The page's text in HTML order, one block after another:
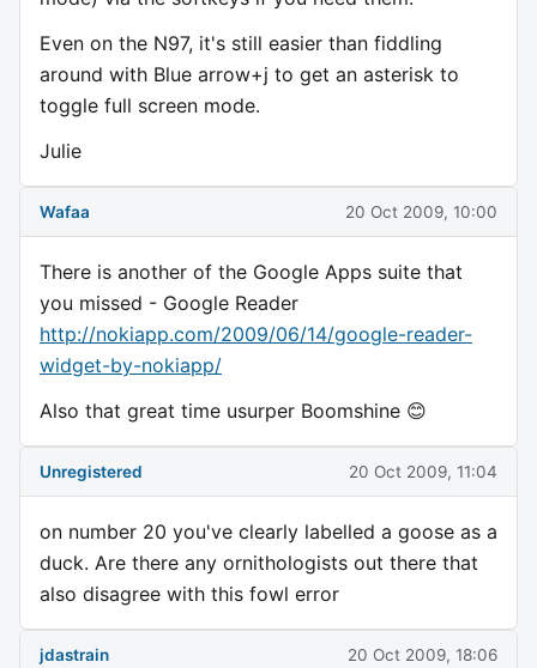
Even on the N97, it's still easier than fiddling
around with Blue arrow+j to get an asterisk to
toggle full screen mode.
Julie
Wafaa 20 Oct 2009, 10:00
There is another of the Google Apps suite that
you missed - Google Reader
http://nokiapp.com/2009/06/14/google-reader-
widget-by-nokiapp/
Also that great time usurper Boomshine 😊
Unregistered 20 Oct 2009, 11:04
on number 20 you've clearly labelled a goose as a
duck. Are there any ornithologists out there that
also disagree with this fowl error
jdastrain 20 Oct 2009, 18:06